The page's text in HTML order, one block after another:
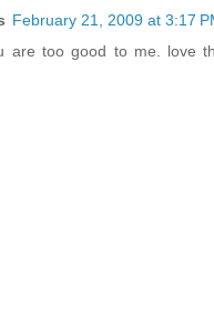
February 21, 2009 at 3:17
are too good to me. love